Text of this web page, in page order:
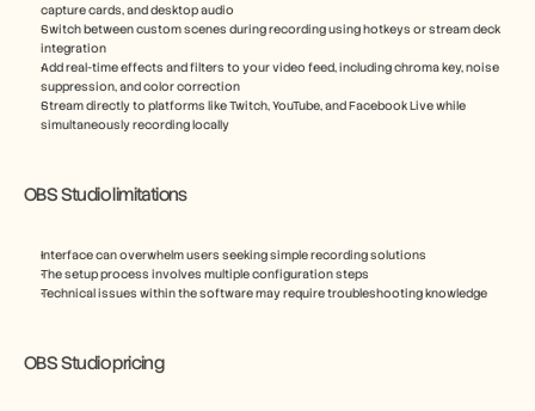
capture cards, and desktop audio
Switch between custom scenes during recording using hotkeys or stream deck
integration
Add real-time effects and filters to your video feed, including chroma key, noise
suppression, and color correction
Stream directly to platforms like Twitch, YouTube, and Facebook Live while
simultaneously recording locally
OBS Studio limitations
Interface can overwhelm users seeking simple recording solutions
The setup process involves multiple configuration steps
Technical issues within the software may require troubleshooting knowledge
OBS Studio pricing